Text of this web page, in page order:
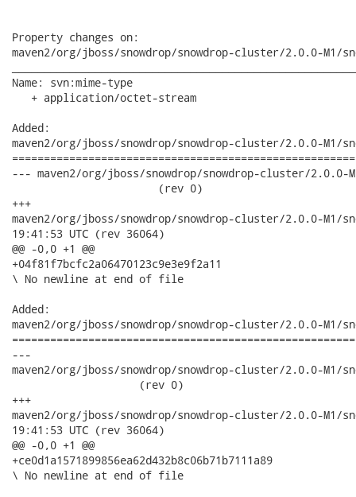
Property changes on:
maven2/org/jboss/snowdrop/snowdrop-cluster/2.0.0-M1/
Name: svn:mime-type
   + application/octet-stream
Added:
maven2/org/jboss/snowdrop/snowdrop-cluster/2.0.0-M1/
--- maven2/org/jboss/snowdrop/snowdrop-cluster/2.0.0-
                       (rev 0)
+++
maven2/org/jboss/snowdrop/snowdrop-cluster/2.0.0-M1/
19:41:53 UTC (rev 36064)
@@ -0,0 +1 @@
+04f81f7bcfc2a06470123c9e3e9f2a11
\ No newline at end of file
Added:
maven2/org/jboss/snowdrop/snowdrop-cluster/2.0.0-M1/
---
maven2/org/jboss/snowdrop/snowdrop-cluster/2.0.0-M1/
                    (rev 0)
+++
maven2/org/jboss/snowdrop/snowdrop-cluster/2.0.0-M1/
19:41:53 UTC (rev 36064)
@@ -0,0 +1 @@
+ce0d1a1571899856ea62d432b8c06b71b7111a89
\ No newline at end of file